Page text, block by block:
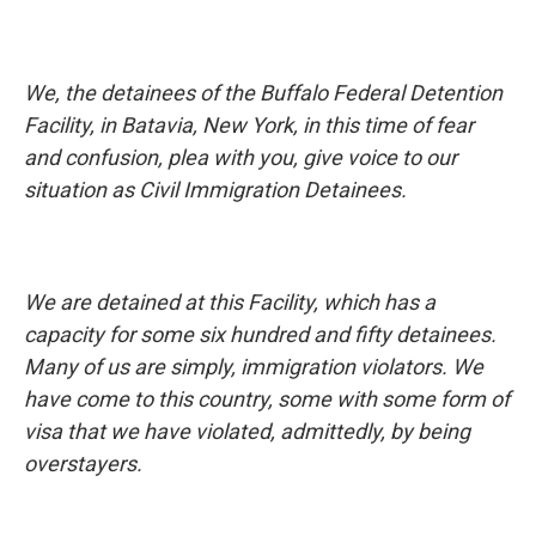
We, the detainees of the Buffalo Federal Detention
Facility, in Batavia, New York, in this time of fear
and confusion, plea with you, give voice to our
situation as Civil Immigration Detainees.
We are detained at this Facility, which has a
capacity for some six hundred and fifty detainees.
Many of us are simply, immigration violators. We
have come to this country, some with some form of
visa that we have violated, admittedly, by being
overstayers.